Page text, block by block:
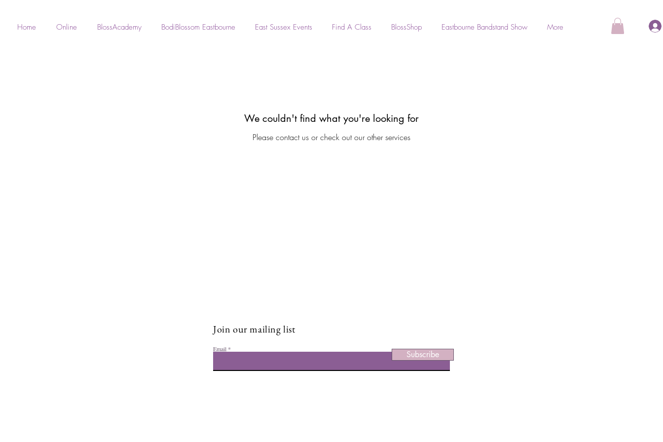
Home Online BlossAcademy BodiBlossom Eastbourne East Sussex Events Find A Class BlossShop Eastbourne Bandstand Show More
We couldn't find what you're looking for
Please contact us or check out our other services
Join our mailing list
Email
Subscribe